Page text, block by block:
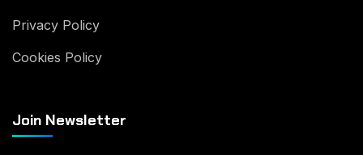
Privacy Policy
Cookies Policy
Join Newsletter